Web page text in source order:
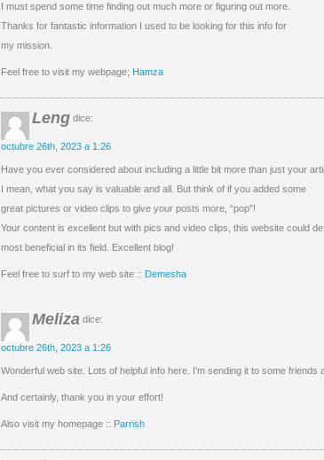
I must spend some time finding out much more or figuring out more.
Thanks for fantastic information I used to be looking for this info for
my mission.
Feel free to visit my webpage; Hamza
Leng dice:
octubre 26th, 2023 a 1:26
Have you ever considered about including a little bit more than just your
I mean, what you say is valuable and all. But think of if you added some
great pictures or video clips to give your posts more, “pop”!
Your content is excellent but with pics and video clips, this website could
most beneficial in its field. Excellent blog!
Feel free to surf to my web site :: Demesha
Meliza dice:
octubre 26th, 2023 a 1:26
Wonderful web site. Lots of helpful info here. I’m sending it to some friends
And certainly, thank you in your effort!
Also visit my homepage :: Parrish